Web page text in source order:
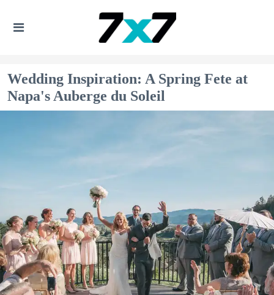
Wedding Inspiration: A Spring Fete at
Napa's Auberge du Soleil